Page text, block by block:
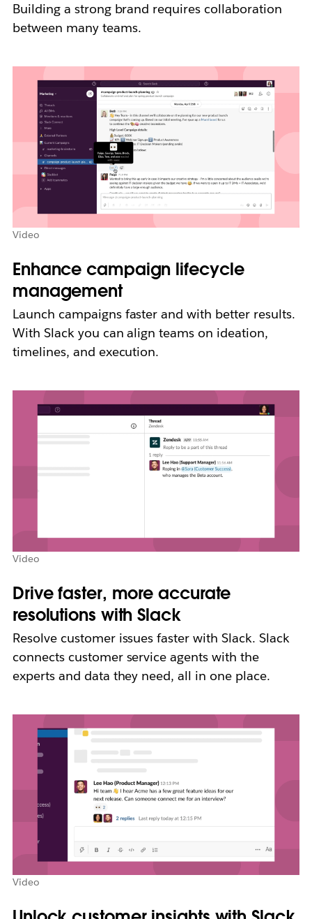
Building a strong brand requires collaboration
between many teams.
Video
Enhance campaign lifecycle
management
Launch campaigns faster and with better results.
With Slack you can align teams on ideation,
timelines, and execution.
Video
Drive faster, more accurate
resolutions with Slack
Resolve customer issues faster with Slack. Slack
connects customer service agents with the
experts and data they need, all in one place.
Video